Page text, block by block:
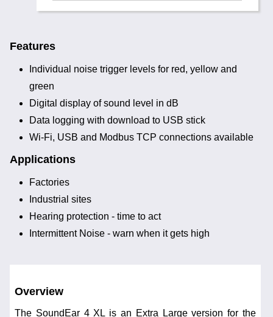
Features
Individual noise trigger levels for red, yellow and
green
Digital display of sound level in dB
Data logging with download to USB stick
Wi-Fi, USB and Modbus TCP connections available
Applications
Factories
Industrial sites
Hearing protection - time to act
Intermittent Noise - warn when it gets high
Overview
The SoundEar 4 XL is an Extra Large version for the